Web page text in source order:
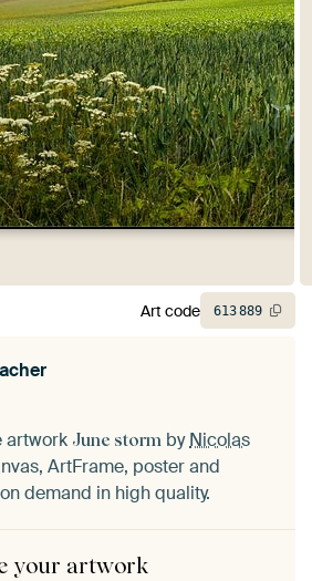
artwork June storm byNicolas
ArtFrame, poster and
demand in high quality.
your artwork
Art code 613889